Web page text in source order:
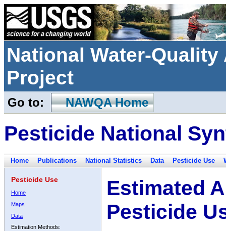
National Water-
Project
Go to: NAWQA Home
Pesticide National
Home Publications National Statistics Data Pesticide Use
Pesticide Use
Home
Maps
Data
Estimation Methods:
Estimated
Pesticide